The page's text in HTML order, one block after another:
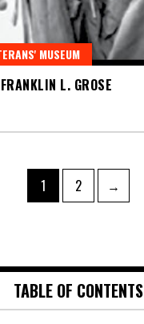
MUSEUM
L. GROSE
1 2 →
TABLE OF CONTENTS